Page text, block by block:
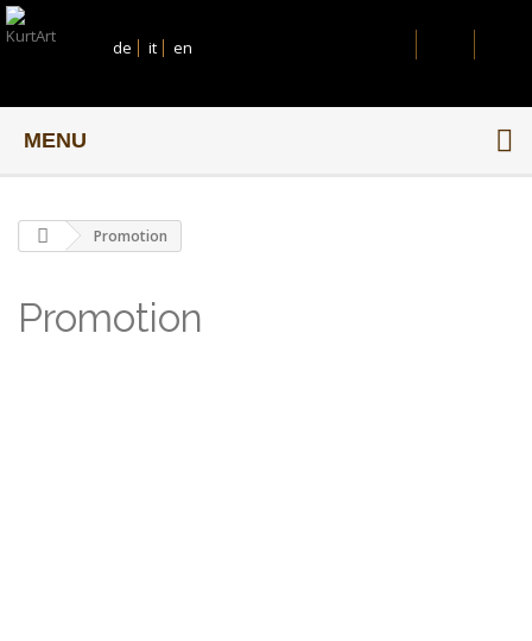
de it en
MENU
Promotion
Promotion